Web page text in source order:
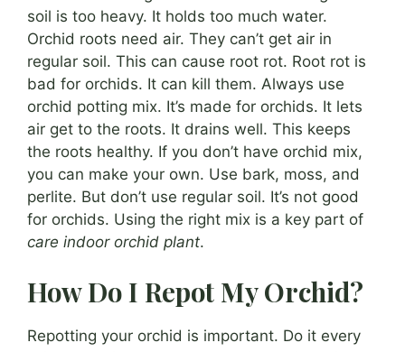
soil is too heavy. It holds too much water.
Orchid roots need air. They can’t get air in
regular soil. This can cause root rot. Root rot is
bad for orchids. It can kill them. Always use
orchid potting mix. It’s made for orchids. It lets
air get to the roots. It drains well. This keeps
the roots healthy. If you don’t have orchid mix,
you can make your own. Use bark, moss, and
perlite. But don’t use regular soil. It’s not good
for orchids. Using the right mix is a key part of
care indoor orchid plant.
How Do I Repot My Orchid?
Repotting your orchid is important. Do it every